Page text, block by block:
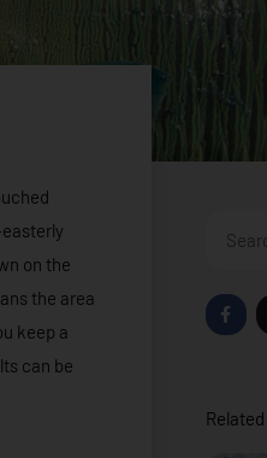
on the
the area
keep a
can be
F
a
c
k
f